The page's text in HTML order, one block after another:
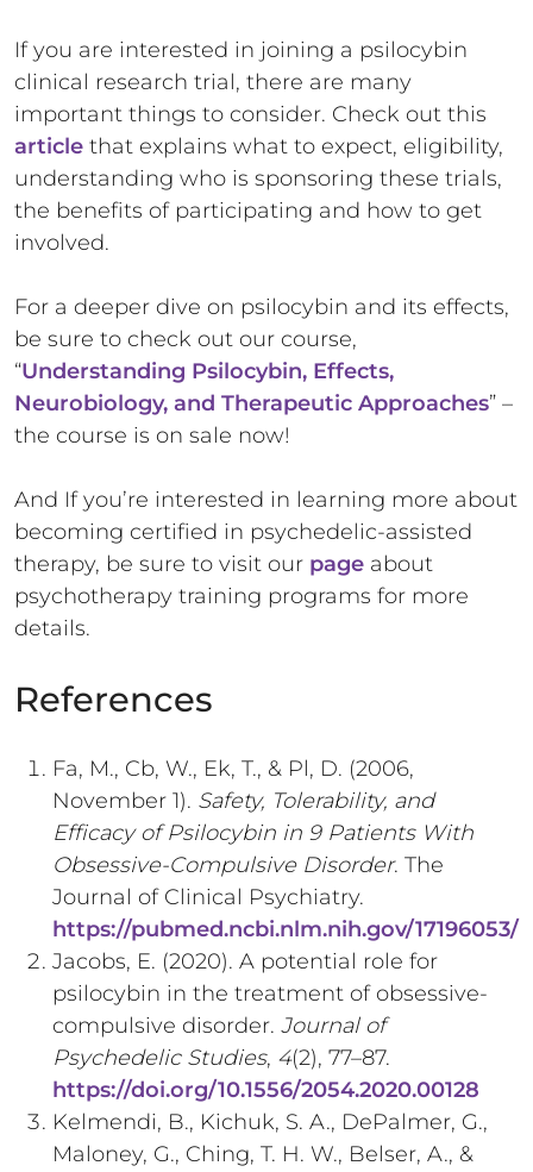
If you are interested in joining a psilocybin
clinical research trial, there are many
important things to consider. Check out this
article that explains what to expect, eligibility,
understanding who is sponsoring these trials,
the benefits of participating and how to get
involved.
For a deeper dive on psilocybin and its effects,
be sure to check out our course,
“Understanding Psilocybin, Effects,
Neurobiology, and Therapeutic Approaches” –
the course is on sale now!
And If you’re interested in learning more about
becoming certified in psychedelic-assisted
therapy, be sure to visit our page about
psychotherapy training programs for more
details.
References
Fa, M., Cb, W., Ek, T., & Pl, D. (2006,
November 1). Safety, Tolerability, and
Efficacy of Psilocybin in 9 Patients With
Obsessive-Compulsive Disorder. The
Journal of Clinical Psychiatry.
https://pubmed.ncbi.nlm.nih.gov/17196053/
Jacobs, E. (2020). A potential role for
psilocybin in the treatment of obsessive-
compulsive disorder. Journal of
Psychedelic Studies, 4(2), 77–87.
https://doi.org/10.1556/2054.2020.00128
Kelmendi, B., Kichuk, S. A., DePalmer, G.,
Maloney, G., Ching, T. H. W., Belser, A., &